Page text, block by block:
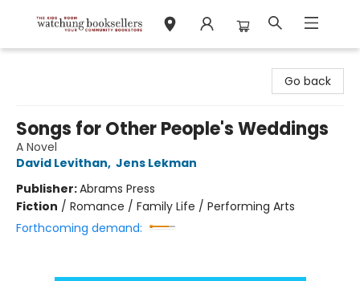
Go back
Songs for Other People's Weddings
A Novel
David Levithan, Jens Lekman
Publisher:Abrams Press
Fiction / Romance / Family Life / Performing Arts
Forthcoming demand: